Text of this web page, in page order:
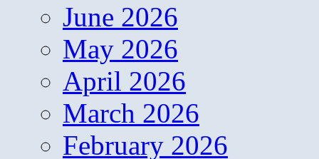
June 2026
May 2026
April 2026
March 2026
February 2026